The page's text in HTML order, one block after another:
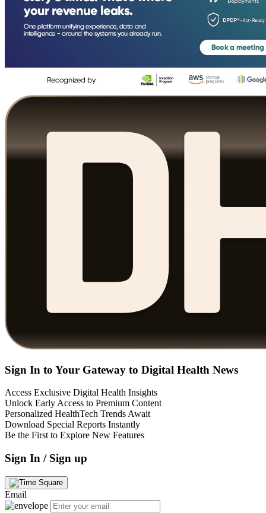
Sign In to Your Gateway to Digital Health News
Access Exclusive Digital Health Insights
Unlock Early Access to Premium Content
Personalized HealthTech Trends Await
Download Special Reports Instantly
Be the First to Explore New Features
Sign In / Sign up
Email